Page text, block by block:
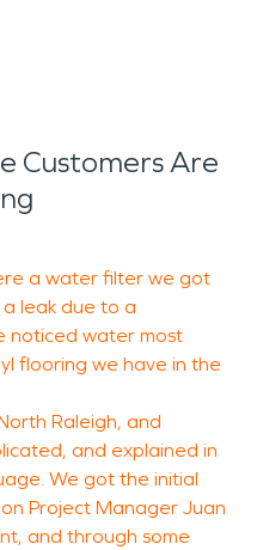
Customers Are
a water filter we got
leak due to a
noticed water most
flooring we have in the
Raleigh, and
and explained in
We got the initial
Project Manager Juan
and through some